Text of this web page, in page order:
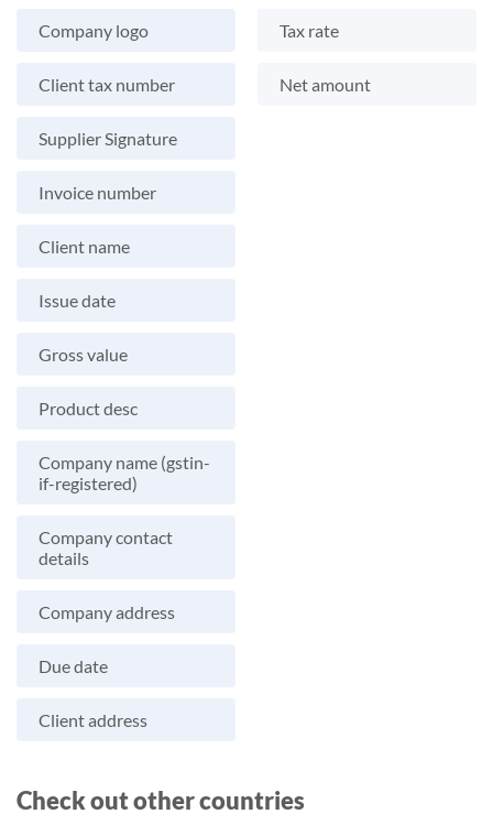
Company logo
Client tax number
Supplier Signature
Invoice number
Client name
Issue date
Gross value
Product desc
Company name (gstin-
if-registered)
Company contact
details
Company address
Due date
Client address
Tax rate
Net amount
Check out other countries